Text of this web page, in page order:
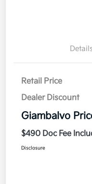
Retail Price
Dealer Discount
Giambalvo
$490 Doc Fee
Disclosure